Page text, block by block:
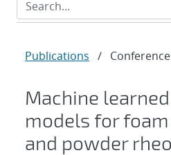
Publications /
Machine
models for
and powder